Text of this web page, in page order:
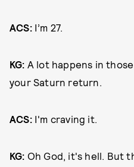
ACS:I’m 27.
KG: A lot happens in
your Saturn return.
ACS: I'm craving it.
KG: Oh God, it's hell. But